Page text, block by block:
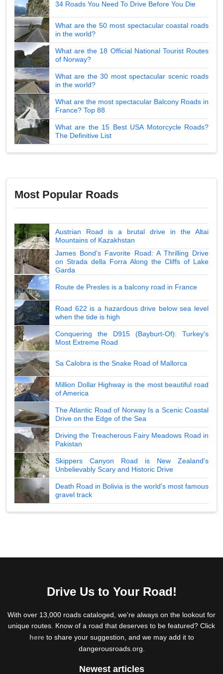
34 Roads You Need To Drive Before You Die
What are the 50 most spectacular coastal roads
in the world?
What are the 18 Official National Tourist Routes
of Norway?
What are the 30 most spectacular scenic roads
in the world?
What are the most spectacular Balcony Roads in
France? Top 88
What are the 15 Best USA Motorcycle Roads?
The Definitive List
Most Popular Roads
Austrian Road is a brutal drive in the Altai
Mountains of Kazakhstan
James Bond's Favorite Road: A Thrilling Drive
on Strada della Forra Along the Cliffs of Lake
Garda
Route de Presles is a balcony road in France
Road 622 is a hazardous drive below sea level
when the tide is high
Conquering the D915 (Bayburt-Of): Turkey's
Most Extreme Road
Sa Calobra is the Snake Road of Mallorca
Million Dollar Highway is the most beautiful road
of America
The Atlantic Road of Norway Is a Scenic Coastal
Drive on the Edge of the Sea
Driving the Treacherous Fairy Meadows Road in
Pakistan
Skippers Canyon Road is New Zealand's
Unbelievably Scary and Historic Drive
Death Road in Bolivia is the world's most famous
gravel track
Drive Us to Your Road!
With over 13,000 roads cataloged, we're always on the lookout for
unique routes. Know of a road that deserves to be featured? Click
hereto share your suggestion, and we may add it to
dangerousroads.org.
Newest articles